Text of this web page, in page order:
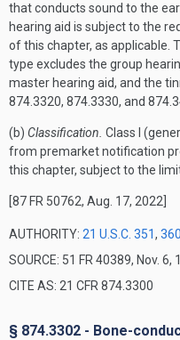
that conducts sound to the
hearing aid is subject to the
of this chapter, as applicable.
type excludes the group
master hearing aid, and the
874.3320, 874.3330, and
(b) Classification. Class I
from premarket notification
this chapter, subject to the
[87 FR 50762, Aug. 17, 2022]
AUTHORITY: 21 U.S.C. 351, 360
SOURCE: 51 FR 40389, Nov.
CITE AS: 21 CFR 874.3300
§ 874.3302 - Bone-